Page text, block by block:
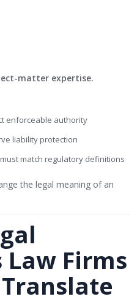
matter expertise.
enforceable authority
liability protection
match regulatory definitions
the legal meaning of an
Firms